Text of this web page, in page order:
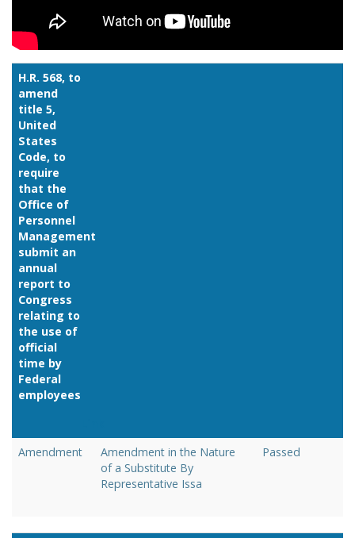
H.R. 568, to
amend
title 5,
United
States
Code, to
require
that the
Office of
Personnel
Management
submit an
annual
report to
Congress
relating to
the use of
official
time by
Federal
employees
Amendment
Amendment in the Nature
of a Substitute By
Representative Issa
Passed